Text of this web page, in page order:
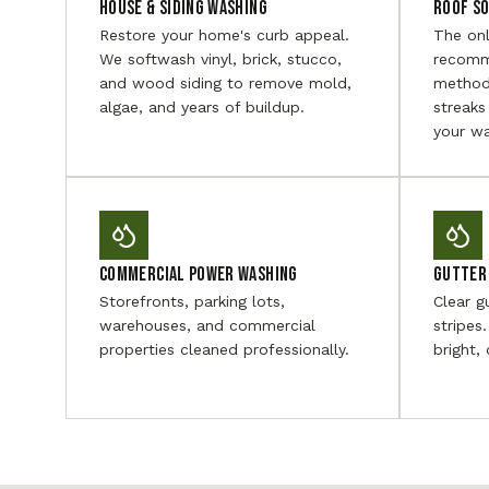
House & Siding Washing
Restore your home's curb appeal.
We softwash vinyl, brick, stucco,
and wood siding to remove mold,
algae, and years of buildup.
Roof
The
your
Commercial Power Washing
Storefronts, parking lots,
warehouses, and commercial
properties cleaned professionally.
Gutter
Clear
bright,